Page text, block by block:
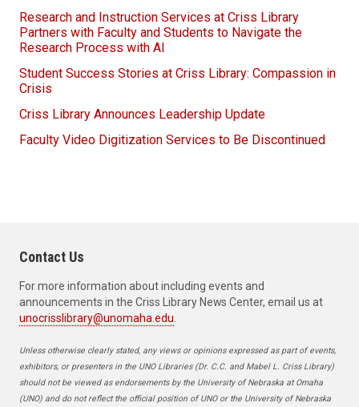
Research and Instruction Services at Criss Library
Partners with Faculty and Students to Navigate the
Research Process with AI
Student Success Stories at Criss Library: Compassion in
Crisis
Criss Library Announces Leadership Update
Faculty Video Digitization Services to Be Discontinued
Contact Us
For more information about including events and
announcements in the Criss Library News Center, email us at
unocrisslibrary@unomaha.edu
Unless otherwise clearly stated, any views or opinions expressed as part of events,
exhibitors, or presenters in the UNO Libraries (Dr. C.C. and Mabel L. Criss Library)
should not be viewed as endorsements by the University of Nebraska at Omaha
(UNO) and do not reflect the official position of UNO or the University of Nebraska